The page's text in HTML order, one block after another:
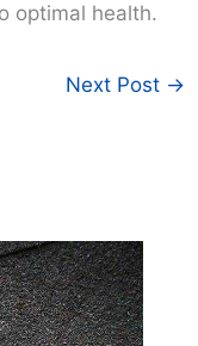
optimal health.
Next Post →